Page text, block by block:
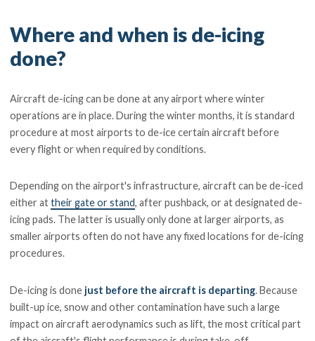
Where and when is de-icing
done?
Aircraft de-icing can be done at any airport where winter
operations are in place. During the winter months, it is standard
procedure at most airports to de-ice certain aircraft before
every flight or when required by conditions.
Depending on the airport's infrastructure, aircraft can be de-iced
either attheir gate or stand, after pushback, or at designated de-
icing pads. The latter is usually only done at larger airports, as
smaller airports often do not have any fixed locations for de-icing
procedures.
De-icing is done just before the aircraft is departing. Because
built-up ice, snow and other contamination have such a large
impact on aircraft aerodynamics such as lift, the most critical part